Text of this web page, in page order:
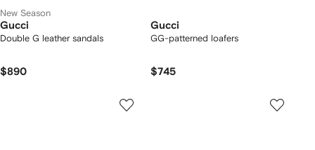
New Season
Gucci
Double G leather sandals
$890
Gucci
GG-patterned loafers
$745